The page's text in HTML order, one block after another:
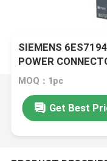
SIEMENS
POWER
MOQ：1pc
Get Best